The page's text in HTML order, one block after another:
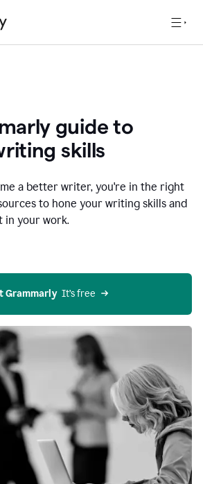
guide to
skills
a better writer, you're in the right
to hone your writing skills and
in your work.
Grammarly
  It’s free